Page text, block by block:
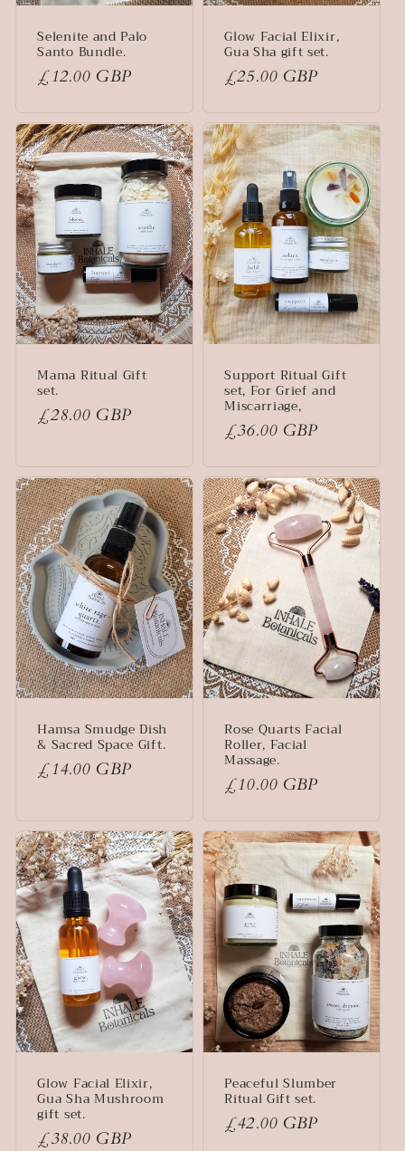
Selenite and Palo
Santo Bundle.
Regular
£12.00 GBP
Glow Facial Elixir,
Gua Sha gift set.
Regular
£25.00 GBP
Mama Ritual Gift
set.
Regular
£28.00 GBP
Support Ritual Gift
set, For Grief and
Miscarriage,
Regular
£36.00 GBP
Hamsa Smudge Dish
& Sacred Space Gift.
Regular
£14.00 GBP
Rose Quarts Facial
Roller, Facial
Massage.
Regular
£10.00 GBP
Glow Facial Elixir,
Gua Sha Mushroom
gift set.
Regular
£38.00 GBP
Peaceful Slumber
Ritual Gift set.
Regular
£42.00 GBP